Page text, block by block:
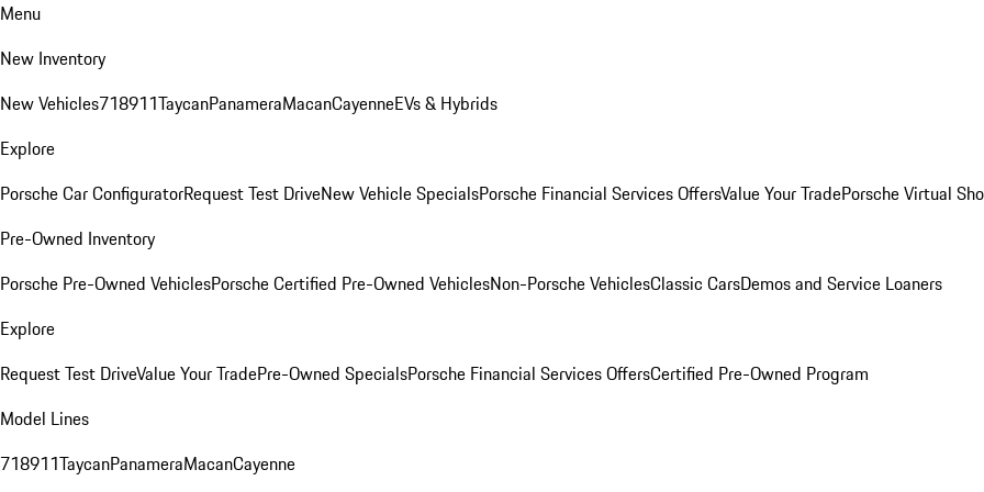
Menu
New Inventory
New Vehicles718911TaycanPanameraMacanCayenneEVs & Hybrids
Explore
Porsche Car ConfiguratorRequest Test DriveNew Vehicle SpecialsPorsche Financial Services OffersValue Your TradePorsche Virtual
Pre-Owned Inventory
Porsche Pre-Owned VehiclesPorsche Certified Pre-Owned VehiclesNon-Porsche VehiclesClassic CarsDemos and Service Loaners
Explore
Request Test DriveValue Your TradePre-Owned SpecialsPorsche Financial Services OffersCertified Pre-Owned Program
Model Lines
718911TaycanPanameraMacanCayenne